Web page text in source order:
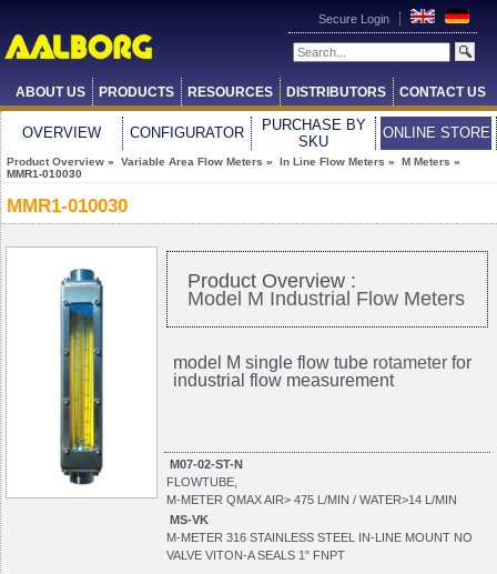
Secure Login
ABOUT US PRODUCTS RESOURCES DISTRIBUTORS CONTACT US
OVERVIEW CONFIGURATOR
PURCHASE BY
SKU
ONLINE STORE
Product Overview » Variable Area Flow Meters » In Line Flow Meters » M Meters »
MMR1-010030
MMR1-010030
Product Overview :
Model M Industrial Flow Meters
model M single flow tube rotameter for
industrial flow measurement
M07-02-ST-N
FLOWTUBE,
M-METER QMAX AIR> 475 L/MIN / WATER>14 L/MIN
MS-VK
M-METER 316 STAINLESS STEEL IN-LINE MOUNT NO
VALVE VITON-A SEALS 1" FNPT